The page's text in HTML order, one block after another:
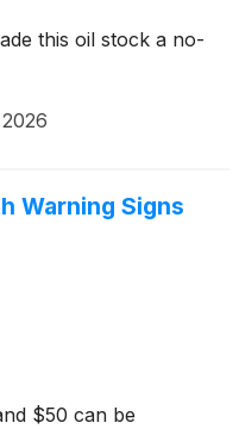
this oil stock a no-
Warning Signs
$50 can be